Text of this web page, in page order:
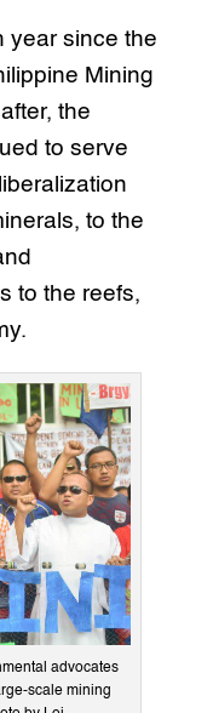
year since the
Mining
the
to serve
to the
to the reefs,
advocates
scale mining